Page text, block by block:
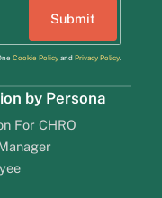
Cookie Policyand Privacy Policy.
by Persona
For CHRO